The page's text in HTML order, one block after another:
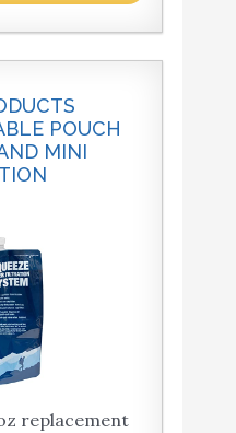
POUCH
MINI
replacement